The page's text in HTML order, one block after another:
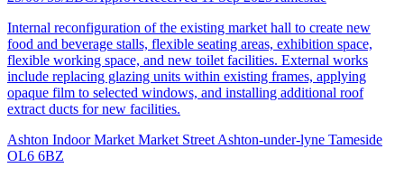
Internal reconfiguration of the existing market hall to create new
food and beverage stalls, flexible seating areas, exhibition space,
flexible working space, and new toilet facilities. External works
include replacing glazing units within existing frames, applying
opaque film to selected windows, and installing additional roof
extract ducts for new facilities.
Ashton Indoor Market Market Street Ashton-under-lyne Tameside
OL6 6BZ